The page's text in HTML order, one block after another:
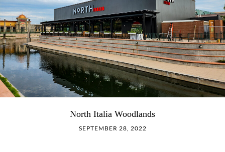
North Italia Woodlands
SEPTEMBER 28, 2022